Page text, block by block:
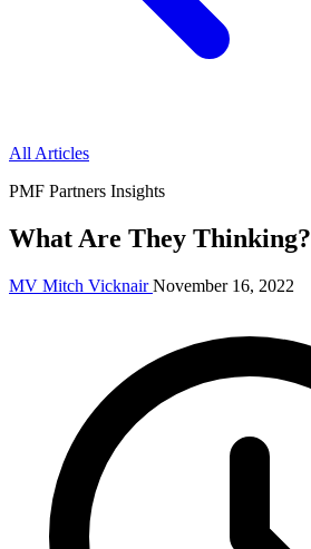
All Articles
PMF Partners Insights
What Are They Thinking?
MV Mitch Vicknair November 16, 2022